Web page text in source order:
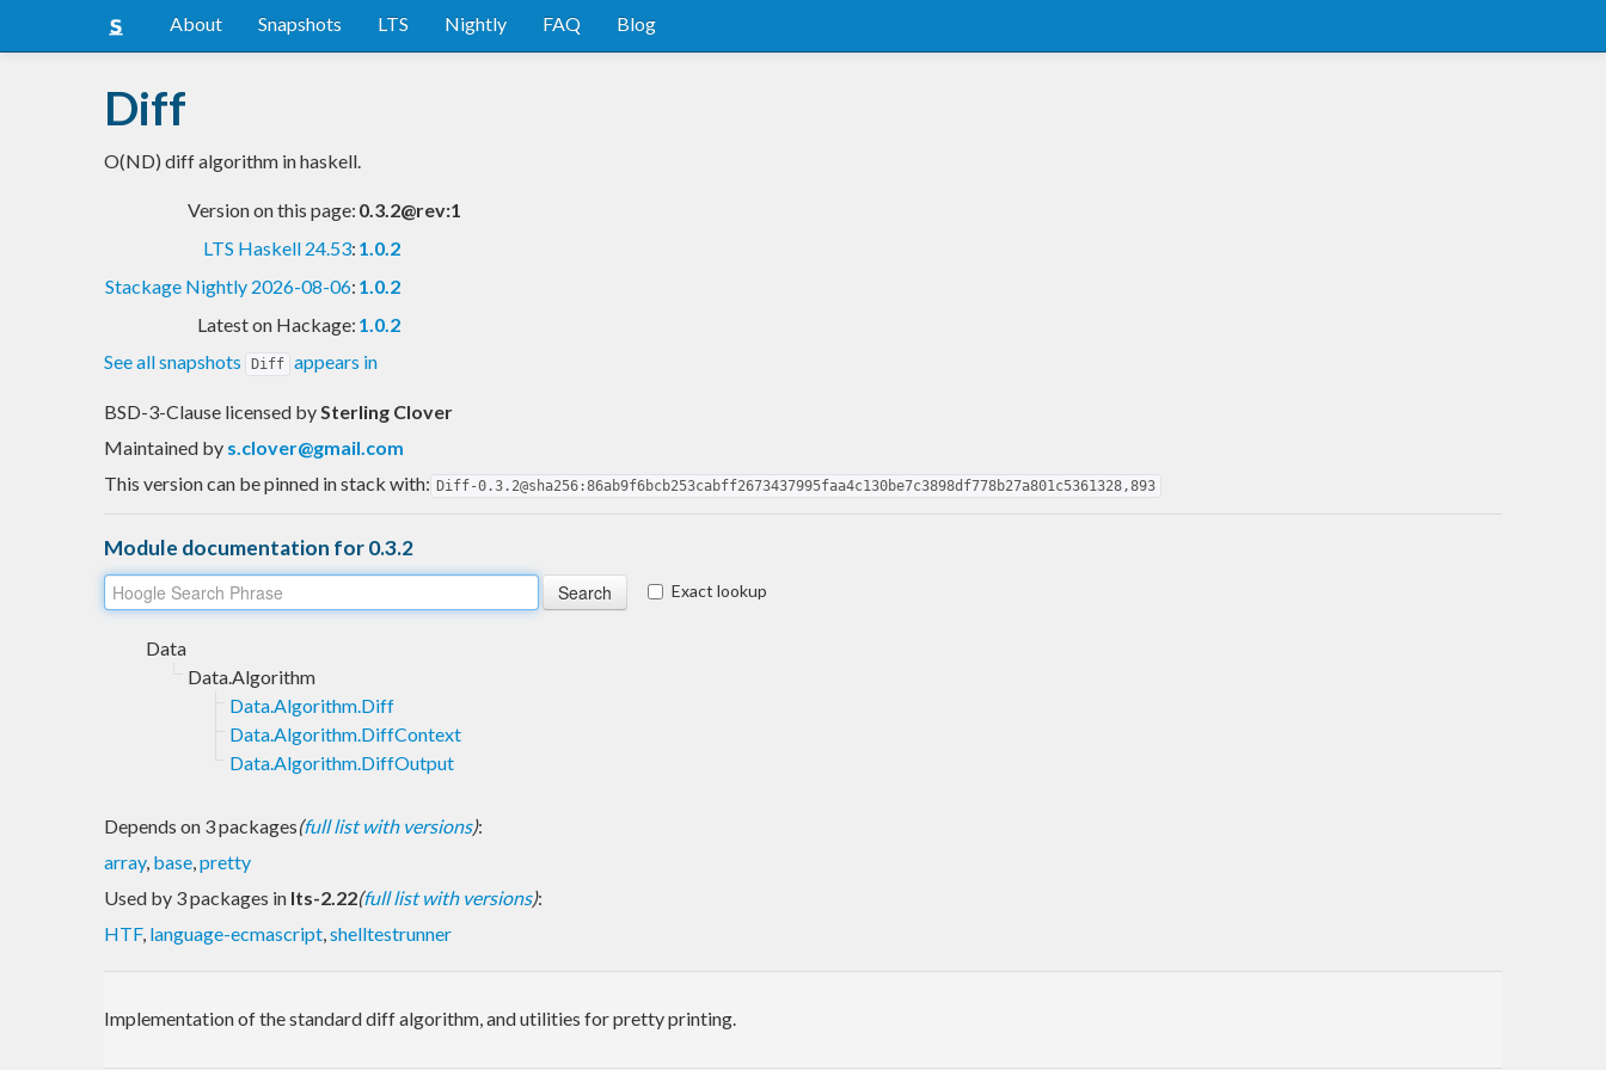
About Snapshots LTS Nightly FAQ Blog
Diff
O(ND) diff algorithm in haskell.
Version on this page: 0.3.2@rev:1
LTS Haskell 24.53: 1.0.2
Stackage Nightly 2026-08-06: 1.0.2
Latest on Hackage: 1.0.2
See all snapshots
Diff appears in
BSD-3-Clause licensed bySterling Clover
Maintained by s.clover@gmail.com
This version can be pinned in stack with: Diff-0.3.2@sha256:86ab9f6bcb253cabff2673437995faa4c130be7c3898df778b27a801c5361328,893
Module documentation for 0.3.2
Exact lookup
Data
Data.Algorithm
Data.Algorithm.Diff
Data.Algorithm.DiffContext
Data.Algorithm.DiffOutput
Depends on 3 packages(full list with versions):
array, base,pretty
Used by 3 packages in lts-2.22(full list with versions):
HTF, language-ecmascript,shelltestrunner
Implementation of the standard diff algorithm, and utilities for pretty printing.